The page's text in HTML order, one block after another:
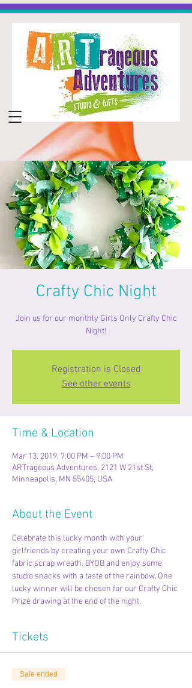
Crafty Chic Night
Join us for our monthly Girls Only Crafty Chic
Night!
Registration is Closed
See other events
Time & Location
Mar 13, 2019, 7:00 PM – 9:00 PM
ARTrageous Adventures, 2121 W 21st St,
Minneapolis, MN 55405, USA
About the Event
Celebrate this lucky month with your
girlfriends by creating your own Crafty Chic
fabric scrap wreath. BYOB and enjoy some
studio snacks with a taste of the rainbow. One
lucky winner will be chosen for our Crafty Chic
Prize drawing at the end of the night.
Tickets
Sale ended